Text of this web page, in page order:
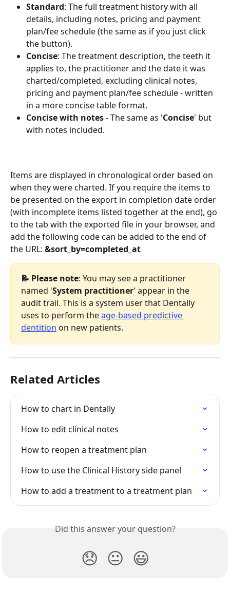
Standard: The full treatment history with all
details, including notes, pricing and payment
plan/fee schedule (the same as if you just click
the button).
Concise: The treatment description, the teeth it
applies to, the practitioner and the date it was
charted/completed, excluding clinical notes,
pricing and payment plan/fee schedule - written
in a more concise table format.
Concise with notes - The same as 'Concise' but
with notes included.
Items are displayed in chronological order based on
when they were charted. If you require the items to
be presented on the export in completion date order
(with incomplete items listed together at the end), go
to the tab with the exported file in your browser, and
add the following code can be added to the end of
the URL: &sort_by=completed_at
📝 Please note: You may see a practitioner
named 'System practitioner' appear in the
audit trail. This is a system user that Dentally
uses to perform the age-based predictive
dentition on new patients.
Related Articles
How to chart in Dentally
How to edit clinical notes
How to reopen a treatment plan
How to use the Clinical History side panel
How to add a treatment to a treatment plan
Did this answer your question?
😞 😐 😃